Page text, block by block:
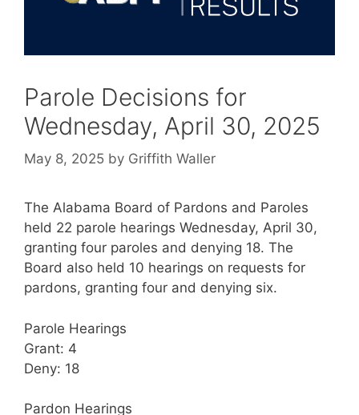
Parole Decisions for
Wednesday, April 30, 2025
May 8, 2025 by Griffith Waller
The Alabama Board of Pardons and Paroles
held 22 parole hearings Wednesday, April 30,
granting four paroles and denying 18. The
Board also held 10 hearings on requests for
pardons, granting four and denying six.
Parole Hearings
Grant: 4
Deny: 18
Pardon Hearings